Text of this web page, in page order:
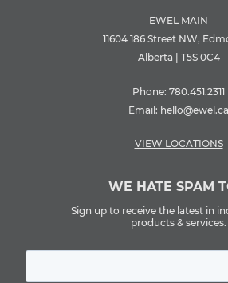
EWEL MAIN
11604 186 Street NW,
Alberta | T5S 0C4
Phone: 780.451.2311
Email: hello@ewel.ca
VIEW LOCATIONS
WE HATE SPAM
Sign up to receive the latest in
products & services.